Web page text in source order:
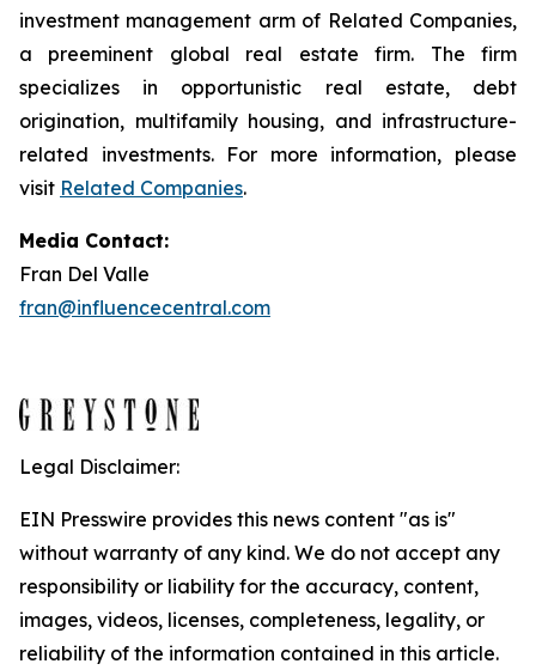
investment management arm of Related Companies,
a preeminent global real estate firm. The firm
specializes in opportunistic real estate, debt
origination, multifamily housing, and infrastructure-
related investments. For more information, please
visit Related Companies.
Media Contact:
Fran Del Valle
fran@influencecentral.com
Legal Disclaimer:
EIN Presswire provides this news content "as is"
without warranty of any kind. We do not accept any
responsibility or liability for the accuracy, content,
images, videos, licenses, completeness, legality, or
reliability of the information contained in this article.